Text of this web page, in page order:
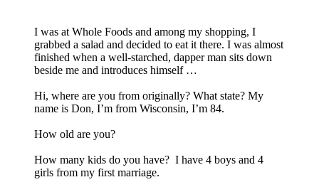
I was at Whole Foods and among my shopping, I
grabbed a salad and decided to eat it there. I was almost
finished when a well-starched, dapper man sits down
beside me and introduces himself …
Hi, where are you from originally? What state? My
name is Don, I’m from Wisconsin, I’m 84.
How old are you?
How many kids do you have? I have 4 boys and 4
girls from my first marriage.